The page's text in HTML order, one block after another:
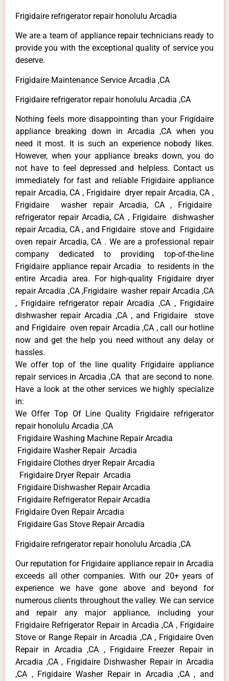
Frigidaire refrigerator repair honolulu Arcadia
We are a team of appliance repair technicians ready to
provide you with the exceptional quality of service you
deserve.
Frigidaire Maintenance Service Arcadia ,CA
Frigidaire refrigerator repair honolulu Arcadia ,CA
Nothing feels more disappointing than your Frigidaire
appliance breaking down in Arcadia ,CA when you
need it most. It is such an experience nobody likes.
However, when your appliance breaks down, you do
not have to feel depressed and helpless. Contact us
immediately for fast and reliable Frigidaire appliance
repair Arcadia, CA , Frigidaire dryer repair Arcadia, CA ,
Frigidaire washer repair Arcadia, CA , Frigidaire
refrigerator repair Arcadia, CA , Frigidaire dishwasher
repair Arcadia, CA , and Frigidaire stove and Frigidaire
oven repair Arcadia, CA . We are a professional repair
company dedicated to providing top-of-the-line
Frigidaire appliance repair Arcadia to residents in the
entire Arcadia area. For high-quality Frigidaire dryer
repair Arcadia ,CA ,Frigidaire washer repair Arcadia ,CA
, Frigidaire refrigerator repair Arcadia ,CA , Frigidaire
dishwasher repair Arcadia ,CA , and Frigidaire stove
and Frigidaire oven repair Arcadia ,CA , call our hotline
now and get the help you need without any delay or
hassles.
We offer top of the line quality Frigidaire appliance
repair services in Arcadia ,CA that are second to none.
Have a look at the other services we highly specialize
in:
We Offer Top Of Line Quality Frigidaire refrigerator
repair honolulu Arcadia ,CA
Frigidaire Washing Machine Repair Arcadia
Frigidaire Washer Repair Arcadia
Frigidaire Clothes dryer Repair Arcadia
Frigidaire Dryer Repair Arcadia
Frigidaire Dishwasher Repair Arcadia
Frigidaire Refrigerator Repair Arcadia
Frigidaire Oven Repair Arcadia
Frigidaire Gas Stove Repair Arcadia
Frigidaire refrigerator repair honolulu Arcadia ,CA
Our reputation for Frigidaire appliance repair in Arcadia
exceeds all other companies. With our 20+ years of
experience we have gone above and beyond for
numerous clients throughout the valley. We can service
and repair any major appliance, including your
Frigidaire Refrigerator Repair in Arcadia ,CA , Frigidaire
Stove or Range Repair in Arcadia ,CA , Frigidaire Oven
Repair in Arcadia ,CA , Frigidaire Freezer Repair in
Arcadia ,CA , Frigidaire Dishwasher Repair in Arcadia
,CA , Frigidaire Washer Repair in Arcadia ,CA , and